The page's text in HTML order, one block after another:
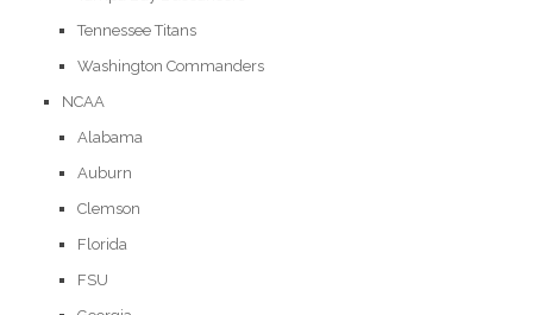
Tennessee Titans
Washington Commanders
NCAA
Alabama
Auburn
Clemson
Florida
FSU